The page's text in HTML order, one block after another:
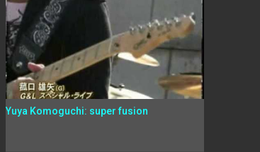
Yuya Komoguchi: super fusion